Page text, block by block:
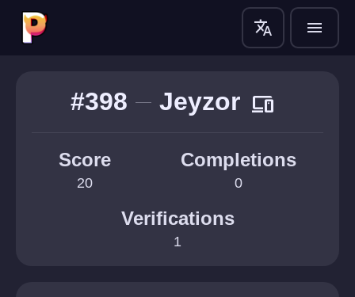
translate menu
#398 Jeyzor devices
Score
20
Completions
0
Verifications
1